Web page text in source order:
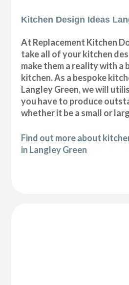
Kitchen Design Ideas
At Replacement Kitchen
take all of your kitchen
make them a reality with a
kitchen. As a bespoke
Langley Green, we will
you have to produce
whether it be a small or
Find out more about
in Langley Green